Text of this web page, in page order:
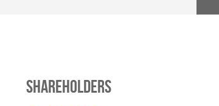
Shareholders